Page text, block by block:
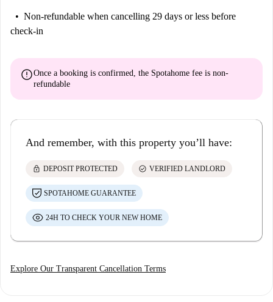
Non-refundable when cancelling 29 days or less before
check-in
errorOnce a booking is confirmed, the Spotahome fee is non-
refundable
And remember, with this property you’ll have:
lock DEPOSIT PROTECTED check_circle VERIFIED LANDLORD
SPOTAHOME GUARANTEE
24H TO CHECK YOUR NEW HOME
Explore Our Transparent Cancellation Terms